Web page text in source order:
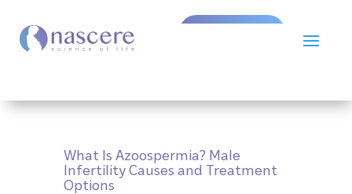
What Is Azoospermia? Male
Infertility Causes and Treatment
Options